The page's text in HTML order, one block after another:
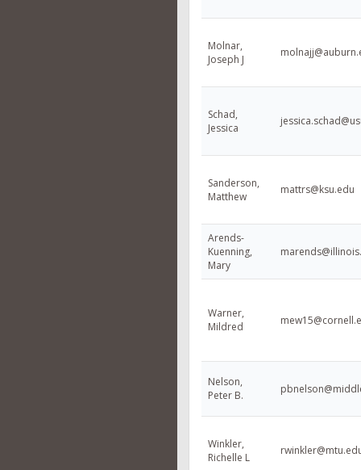
Molnar,
Joseph J
Schad,
Jessica
Sanderson,
Matthew
mattrs@ksu.edu
Arends-
Kuenning,
Mary
Warner,
Mildred
Nelson,
Peter B.
Winkler,
Richelle L